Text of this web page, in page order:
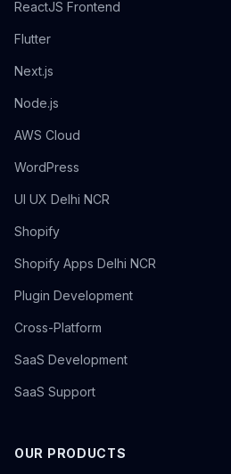
ReactJS Frontend
Flutter
Next.js
Node.js
AWS Cloud
WordPress
UI UX Delhi NCR
Shopify
Shopify Apps Delhi NCR
Plugin Development
Cross-Platform
SaaS Development
SaaS Support
OUR PRODUCTS